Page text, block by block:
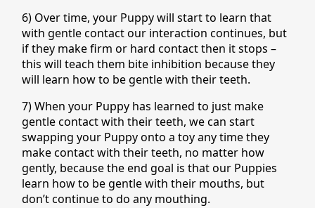
6) Over time, your Puppy will start to learn that
with gentle contact our interaction continues, but
if they make firm or hard contact then it stops –
this will teach them bite inhibition because they
will learn how to be gentle with their teeth.
7) When your Puppy has learned to just make
gentle contact with their teeth, we can start
swapping your Puppy onto a toy any time they
make contact with their teeth, no matter how
gently, because the end goal is that our Puppies
learn how to be gentle with their mouths, but
don’t continue to do any mouthing.